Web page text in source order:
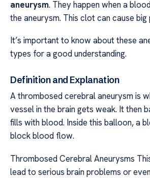
aneurysm. They happen when a
the aneurysm. This clot can cause big
It’s important to know about these
types for a good understanding.
Definition and Explanation
A thrombosed cerebral aneurysm is
vessel in the brain gets weak. It then
fills with blood. Inside this balloon, a
block blood flow.
Thrombosed Cerebral Aneurysms
lead to serious brain problems or